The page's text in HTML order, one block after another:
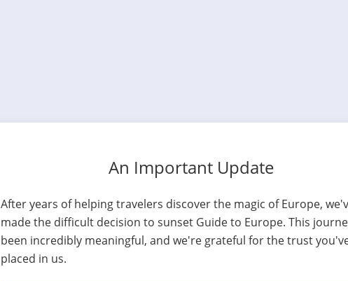
An Important Update
After years of helping travelers discover the magic of Europe,
made the difficult decision to sunset Guide to Europe. This
been incredibly meaningful, and we're grateful for the trust
placed in us.